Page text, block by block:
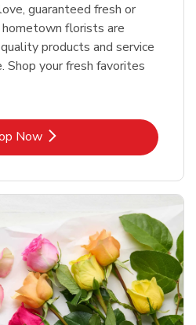
guaranteed fresh or
hometown florists are
products and service
your fresh favorites
Now
Link Opens in New Tab